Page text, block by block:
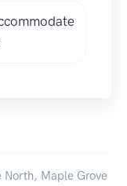
North, Maple Grove